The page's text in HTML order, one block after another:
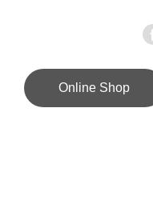
Online Shop